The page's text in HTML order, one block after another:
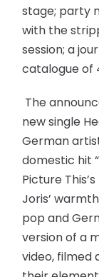
stage; party
with the
session; a
catalogue of
The
new single
German
domestic hit
Picture
Joris’
pop and
version of a
video, filmed